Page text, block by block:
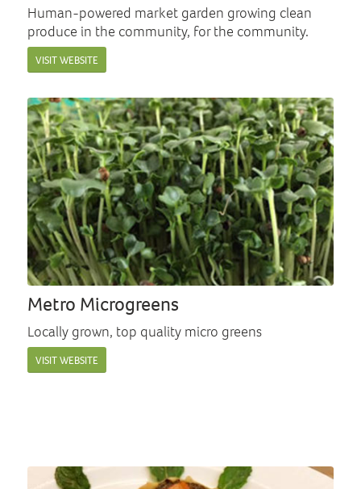
Human-powered market garden growing clean
produce in the community, for the community.
VISIT WEBSITE
Metro Microgreens
Locally grown, top quality micro greens
VISIT WEBSITE